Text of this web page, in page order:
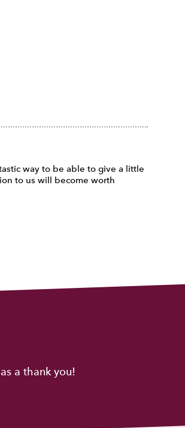
way to be able to give a little
to us will become worth
a thank you!